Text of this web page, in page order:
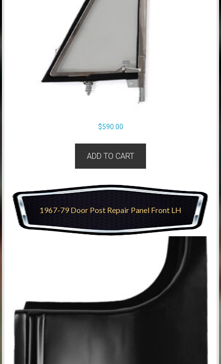
$590.00
ADD TO CART
1967-79 Door Post Repair Panel Front LH